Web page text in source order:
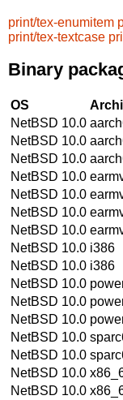
print/tex-enumitem
print/tex-textcase
Binary
OS
NetBSD 10.0
NetBSD 10.0
NetBSD 10.0
NetBSD 10.0
NetBSD 10.0
NetBSD 10.0
NetBSD 10.0
NetBSD 10.0 i386
NetBSD 10.0 i386
NetBSD 10.0
NetBSD 10.0
NetBSD 10.0
NetBSD 10.0
NetBSD 10.0
NetBSD 10.0
NetBSD 10.0